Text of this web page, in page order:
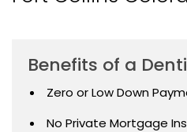
Benefits of a
Zero or Low Down
No Private Mortgage